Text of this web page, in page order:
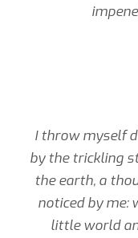
I throw myself
by the trickling
the earth, a
noticed by me:
little world